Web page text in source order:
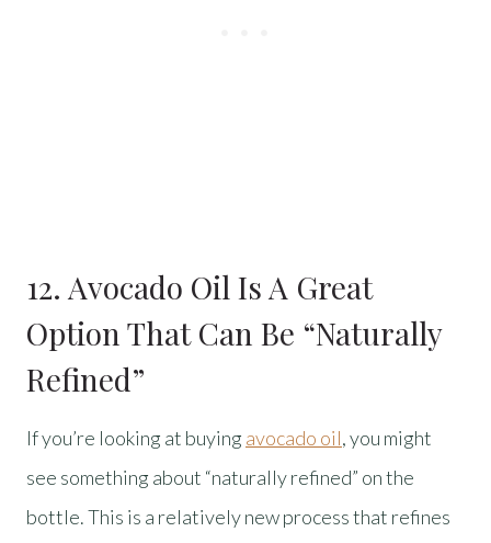
12. Avocado Oil Is A Great
Option That Can Be “Naturally
Refined”
If you’re looking at buying avocado oil, you might
see something about “naturally refined” on the
bottle. This is a relatively new process that refines